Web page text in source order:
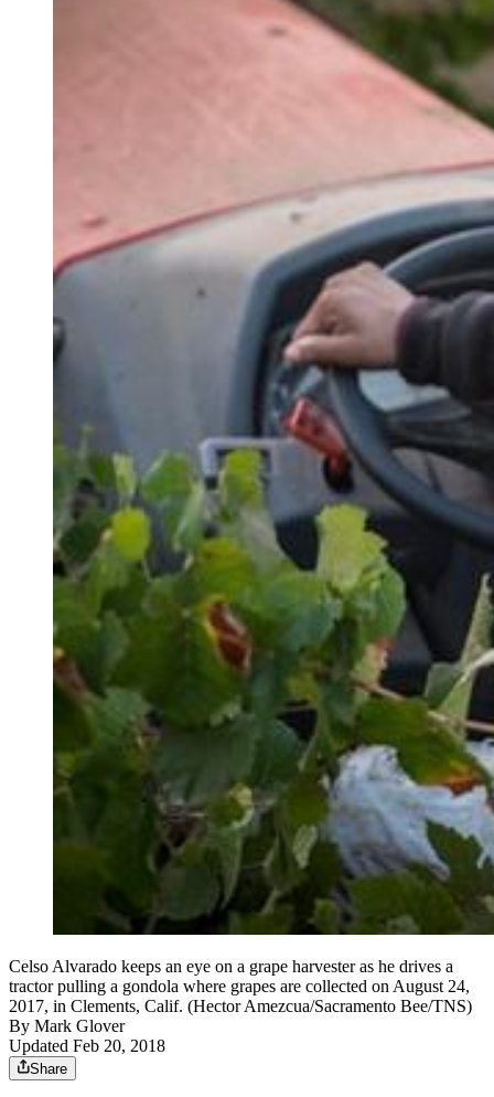
Celso Alvarado keeps an eye on a grape harvester as he drives a
tractor pulling a gondola where grapes are collected on August 24,
2017, in Clements, Calif. (Hector Amezcua/Sacramento Bee/TNS)
By Mark Glover
Updated Feb 20, 2018
Share